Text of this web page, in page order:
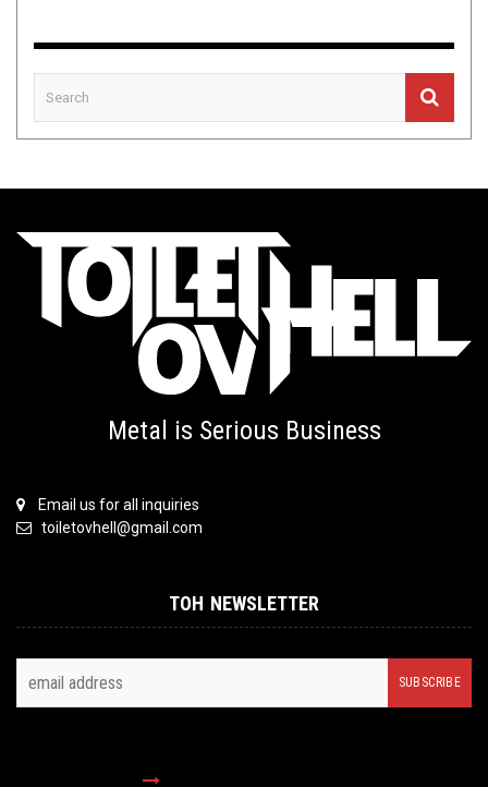
Metal is Serious Business
Email us for all inquiries
toiletovhell@gmail.com
TOH NEWSLETTER